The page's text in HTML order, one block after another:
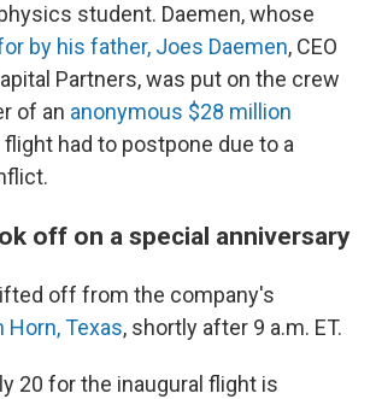
student. Daemen, whose
by his father, Joes Daemen, CEO
Partners, was put on the crew
of an anonymous $28 million
had to postpone due to a
off on a special anniversary
off from the company's
Horn, Texas, shortly after 9 a.m. ET.
20 for the inaugural flight is